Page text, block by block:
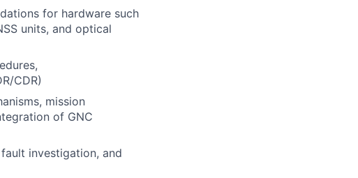
for hardware such
units, and optical
CDR)
mission
of GNC
investigation, and